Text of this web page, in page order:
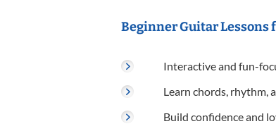
Beginner Guitar Lessons
Interactive and fun-
Learn chords, rhythm,
Build confidence and